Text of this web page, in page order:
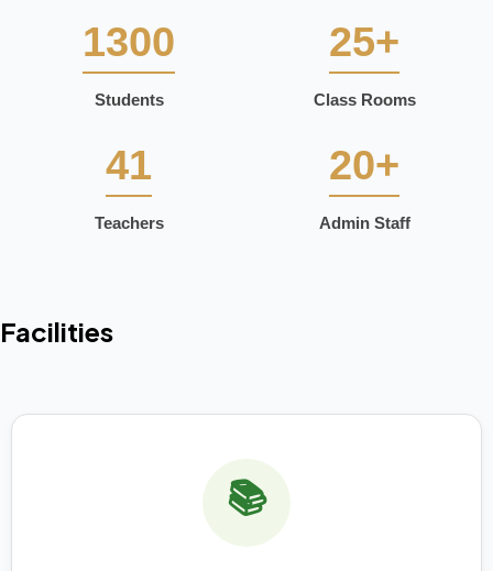
1300
Students
25+
Class Rooms
41
Teachers
20+
Admin Staff
Facilities
📚